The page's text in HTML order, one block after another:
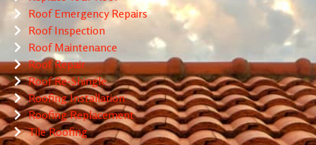
Roof Emergency Repairs
Roof Inspection
Roof Maintenance
Roof Repair
Roof Re-Shingle
Roofing Installation
Roofing Replacement
Tile Roofing